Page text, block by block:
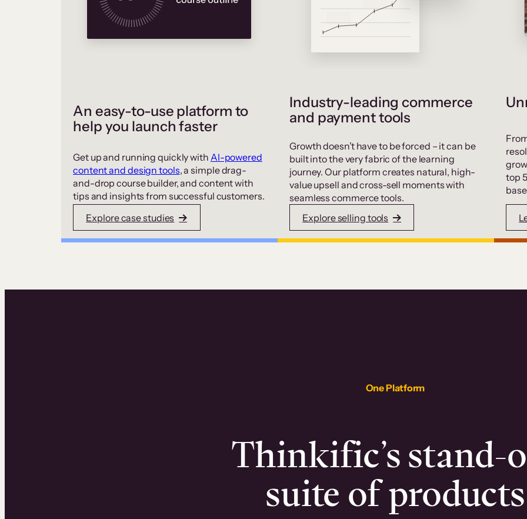
An easy-to-use platform to
help you launch faster
Get up and running quickly with AI-powered
content and design tools, a simple drag-
and-drop course builder, and content with
tips and insights from successful customers.
Explore case studies
Industry-leading commerce
and payment tools
Growth doesn’t have to be forced – it can be
built into the very fabric of the learning
journey. Our platform creates natural, high-
value upsell and cross-sell moments with
seamless commerce tools.
Explore selling tools
top
One Platform
Thinkific’s stand-
suite of products